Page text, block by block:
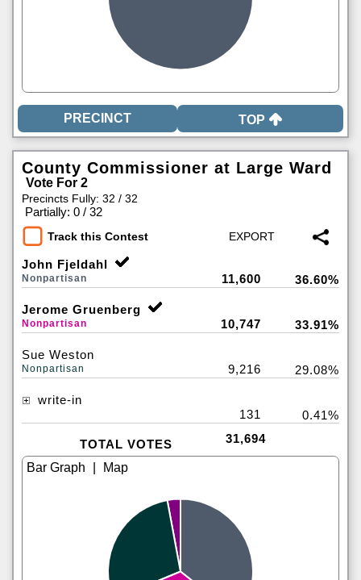
TOP
County Commissioner at Large Ward
Vote For 2
Precincts Fully: 32 / 32
Partially: 0 / 32
Track this Contest
John Fjeldahl
Nonpartisan 11,600 36.60%
Jerome Gruenberg
Nonpartisan 10,747 33.91%
Sue Weston
Nonpartisan 9,216 29.08%
write-in
131
0.41%
TOTAL VOTES 31,694